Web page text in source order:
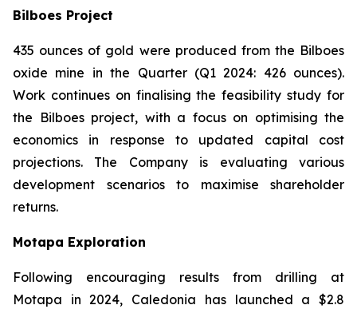
Bilboes Project
435 ounces of gold were produced from the Bilboes
oxide mine in the Quarter (Q1 2024: 426 ounces).
Work continues on finalising the feasibility study for
the Bilboes project, with a focus on optimising the
economics in response to updated capital cost
projections. The Company is evaluating various
development scenarios to maximise shareholder
returns.
Motapa Exploration
Following encouraging results from drilling at
Motapa in 2024, Caledonia has launched a $2.8